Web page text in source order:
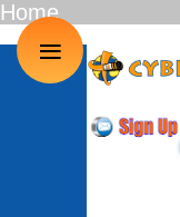
Home
≡